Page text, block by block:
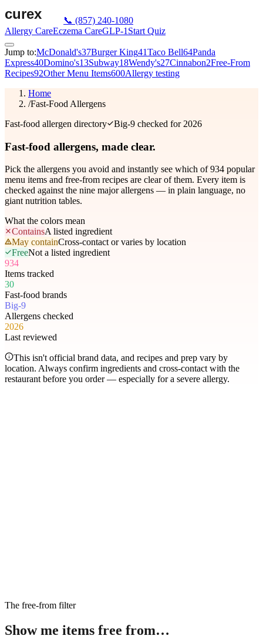
📞 (857) 240-1080
Allergy CareEczema CareGLP-1 Start Quiz
Jump to:McDonald's37Burger King41Taco Bell64Panda
Express40Domino's13Subway18Wendy's27Cinnabon2Free-From
Recipes92Other Menu Items600Allergy testing
Home
/Fast-Food Allergens
Fast-food allergen directory
Big-9 checked for 2026
Fast-food allergens, made clear.
Pick the allergens you avoid and instantly see which of 934 popular
menu items and free-from recipes are clear of them. Every item is
checked against the nine major allergens — in plain language, no
giant nutrition tables.
What the colors mean
ContainsA listed ingredient
May containCross-contact or varies by location
FreeNot a listed ingredient
934
Items tracked
30
Fast-food brands
Big-9
Allergens checked
2026
Last reviewed
This isn't official brand data, and recipes and prep vary by
location. Always confirm ingredients and cross-contact with the
restaurant before you order — especially for a severe allergy.
The free-from filter
Show me items free from…